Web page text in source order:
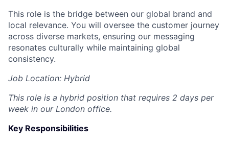
This role is the bridge between our global brand and
local relevance. You will oversee the customer journey
across diverse markets, ensuring our messaging
resonates culturally while maintaining global
consistency.
Job Location: Hybrid
This role is a hybrid position that requires 2 days per
week in our London office.
Key Responsibilities